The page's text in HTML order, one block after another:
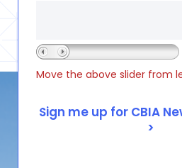
Move the above slider from